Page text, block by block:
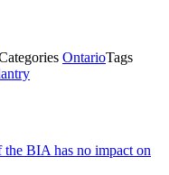
OntarioTags
the BIA has no impact on